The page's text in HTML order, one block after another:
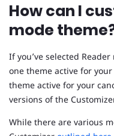
How can I
mode
If you’ve selected
one theme active for
theme active for your
versions of the
While there are various